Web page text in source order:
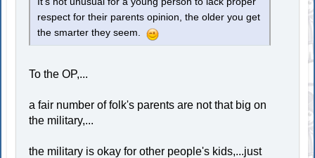
respect for their parents opinion, the older you get
the smarter they seem.
To the OP,...
a fair number of folk's parents are not that big on
the military,...
the military is okay for other people's kids,...just